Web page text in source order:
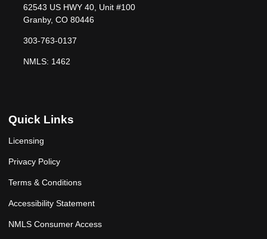
62543 US HWY 40, Unit #100
Granby, CO 80446
303-763-0137
NMLS: 1462
Quick Links
Licensing
Privacy Policy
Terms & Conditions
Accessibility Statement
NMLS Consumer Access